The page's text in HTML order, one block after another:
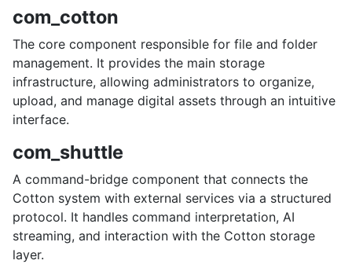
com_cotton
The core component responsible for file and folder
management. It provides the main storage
infrastructure, allowing administrators to organize,
upload, and manage digital assets through an intuitive
interface.
com_shuttle
A command-bridge component that connects the
Cotton system with external services via a structured
protocol. It handles command interpretation, AI
streaming, and interaction with the Cotton storage
layer.